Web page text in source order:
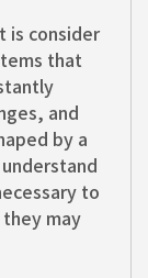
is consider
that
and
by a
to
may